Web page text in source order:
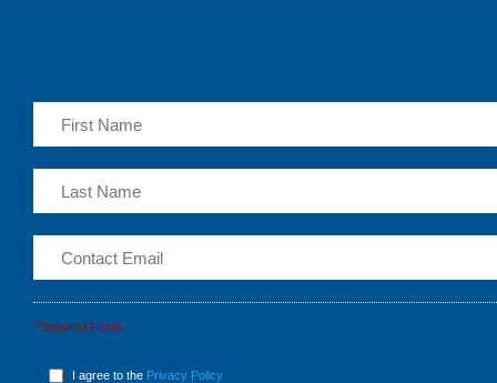
*Required Fields
I agree to the Privacy Policy